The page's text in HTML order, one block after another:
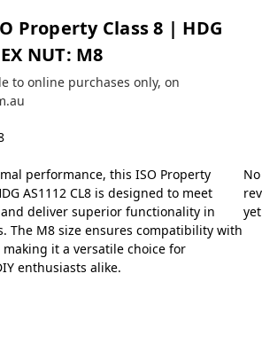
Property Class 8 | HDG
NUT: M8
to online purchases only, on
performance, this ISO Property
AS1112 CL8 is designed to meet
deliver superior functionality in
The M8 size ensures compatibility with
it a versatile choice for
enthusiasts alike.
No
yet